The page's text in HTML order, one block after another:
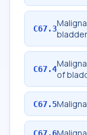
C67.3bladder
C67.4of
C67.5
C67.6